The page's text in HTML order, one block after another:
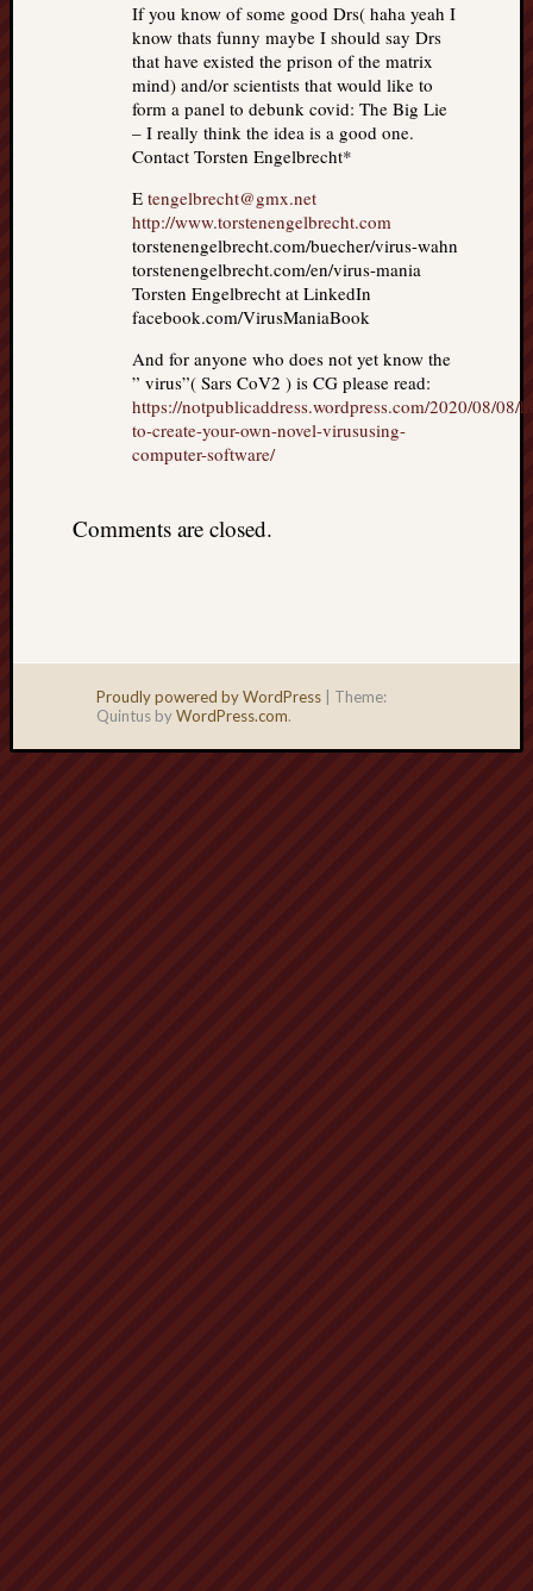
If you know of some good Drs( haha yeah I
know thats funny maybe I should say Drs
that have existed the prison of the matrix
mind) and/or scientists that would like to
form a panel to debunk covid: The Big Lie
– I really think the idea is a good one.
Contact Torsten Engelbrecht*
E tengelbrecht@gmx.net
http://www.torstenengelbrecht.com
torstenengelbrecht.com/buecher/virus-wahn
torstenengelbrecht.com/en/virus-mania
Torsten Engelbrecht at LinkedIn
facebook.com/VirusManiaBook
And for anyone who does not yet know the
” virus”( Sars CoV2 ) is CG please read:
https://notpublicaddress.wordpress.com/2020/08/08/
to-create-your-own-novel-virususing-
computer-software/
Comments are closed.
Proudly powered by WordPress
Theme:
Quintus byWordPress.com.